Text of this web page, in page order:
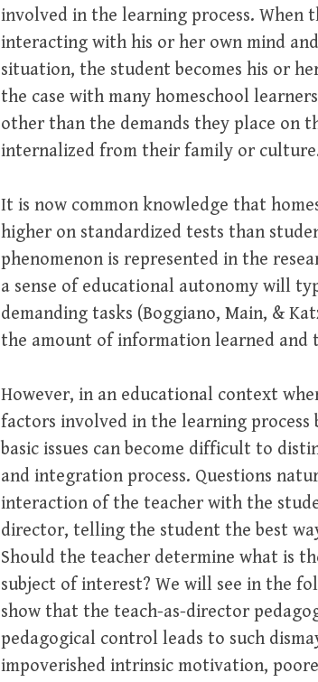
involved in the learning process. When
interacting with his or her own mind
situation, the student becomes his or
the case with many homeschool
other than the demands they place on
internalized from their family or
It is now common knowledge that
higher on standardized tests than
phenomenon is represented in the
a sense of educational autonomy will
demanding tasks (Boggiano, Main, &
the amount of information learned and
However, in an educational context
factors involved in the learning process
basic issues can become difficult to
and integration process. Questions
interaction of the teacher with the
director, telling the student the best
Should the teacher determine what is
subject of interest? We will see in the
show that the teach-as-director
pedagogical control leads to such
impoverished intrinsic motivation,